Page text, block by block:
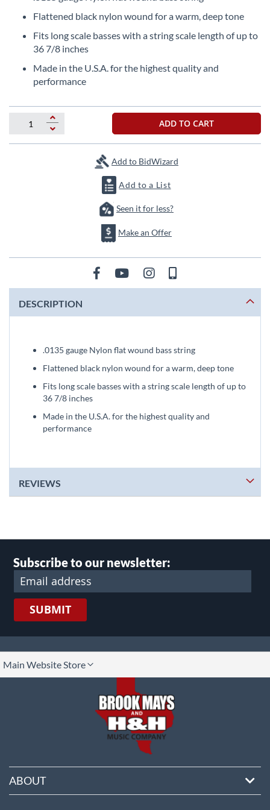
beginning
gallery
Flattened black nylon wound for a warm, deep tone
Fits long scale basses with a string scale length of up to
36 7/8 inches
Made in the U.S.A. for the highest quality and
performance
ADD TO CART
Add to BidWizard
Add to a List
Seen it for less?
Make an Offer
DESCRIPTION
.0135 gauge Nylon flat wound bass string
Flattened black nylon wound for a warm, deep tone
Fits long scale basses with a string scale length of up to
36 7/8 inches
Made in the U.S.A. for the highest quality and
performance
REVIEWS
Subscribe to our newsletter:
SUBMIT
Main Website Store
ABOUT